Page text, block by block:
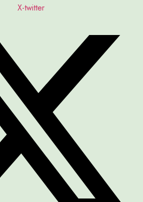
X-twitter